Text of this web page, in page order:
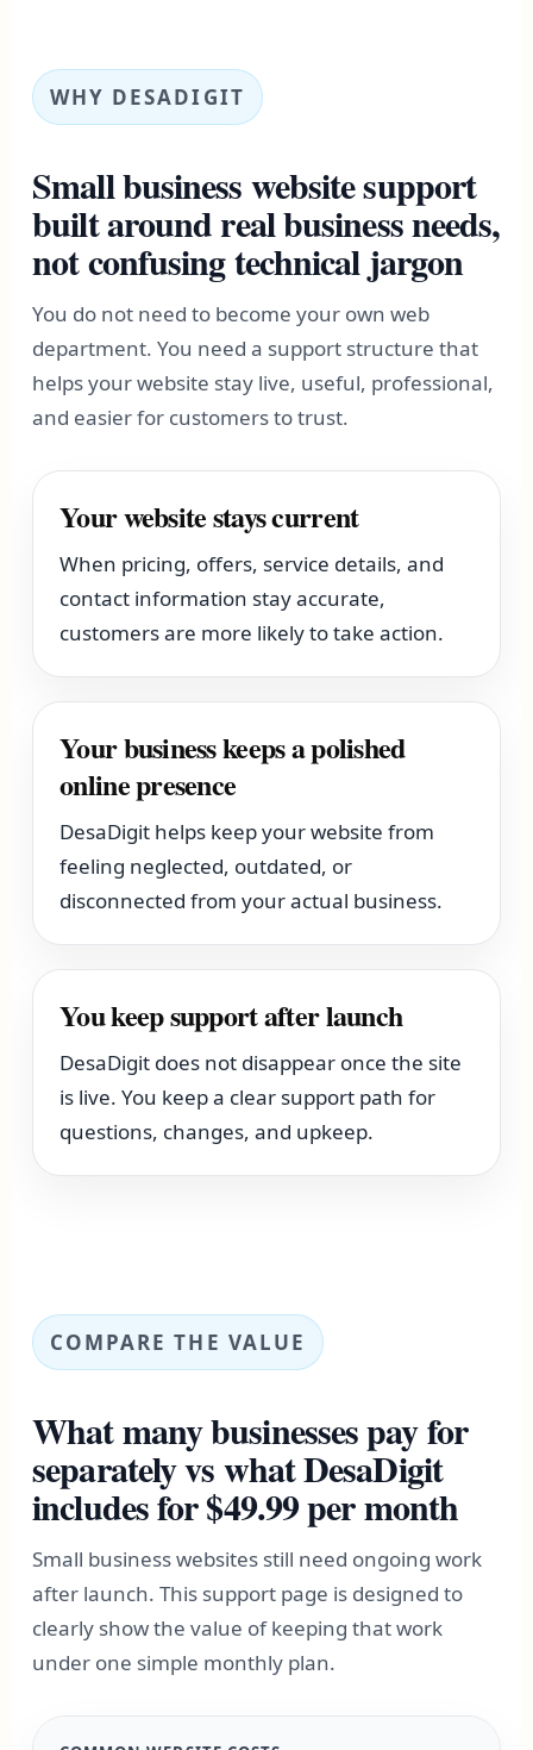
WHY DESADIGIT
Small business website support
built around real business needs,
not confusing technical jargon
You do not need to become your own web
department. You need a support structure that
helps your website stay live, useful, professional,
and easier for customers to trust.
Your website stays current
When pricing, offers, service details, and
contact information stay accurate,
customers are more likely to take action.
Your business keeps a polished
online presence
DesaDigit helps keep your website from
feeling neglected, outdated, or
disconnected from your actual business.
You keep support after launch
DesaDigit does not disappear once the site
is live. You keep a clear support path for
questions, changes, and upkeep.
COMPARE THE VALUE
What many businesses pay for
separately vs what DesaDigit
includes for $49.99 per month
Small business websites still need ongoing work
after launch. This support page is designed to
clearly show the value of keeping that work
under one simple monthly plan.